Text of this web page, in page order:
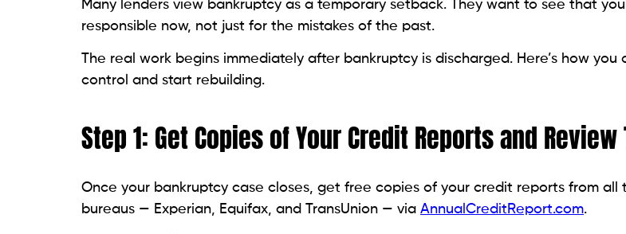
Aim to:
Pay off your statement balance in full whenever possible.
Avoid maxing out any cards.
Read related blog: Rebuild Your Credit With Beem’s Tools and Personal Loans
Step 9: Avoid Opening Too Many New Accounts at Once